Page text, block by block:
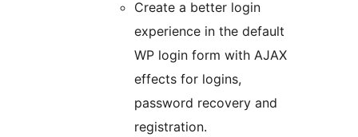
Create a better login
experience in the default
WP login form with AJAX
effects for logins,
password recovery and
registration.